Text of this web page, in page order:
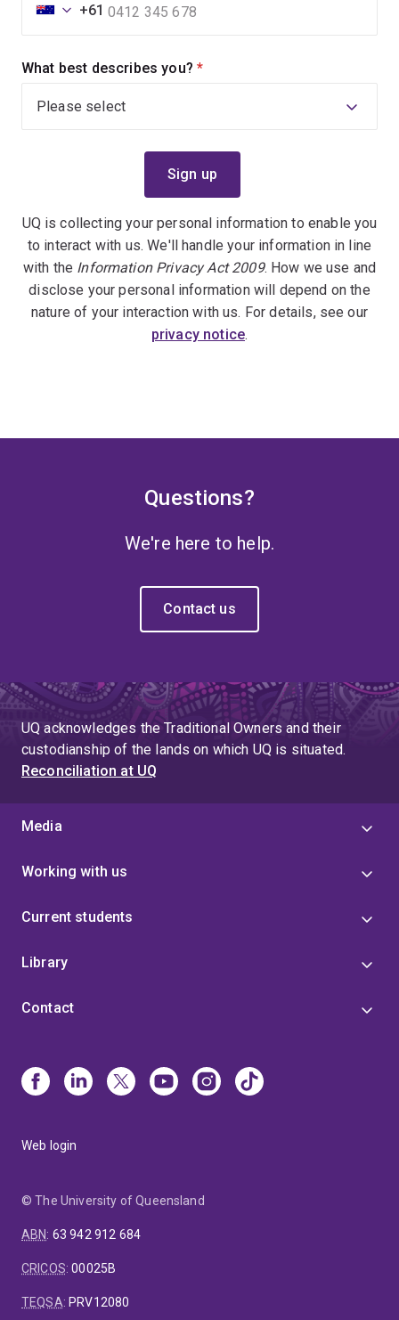
+61
What best describes you? (required)
UQ is collecting your personal information to enable you
to interact with us. We'll handle your information in line
with the Information Privacy Act 2009. How we use and
disclose your personal information will depend on the
nature of your interaction with us. For details, see our
privacy notice.
Questions?
We're here to help.
Contact us
UQ acknowledges the Traditional Owners and their
custodianship of the lands on which UQ is situated.
Reconciliation at UQ
Media
Working with us
Current students
Library
Contact
Web login
© The University of Queensland
ABN: 63 942 912 684
CRICOS:00025B
TEQSA: PRV12080